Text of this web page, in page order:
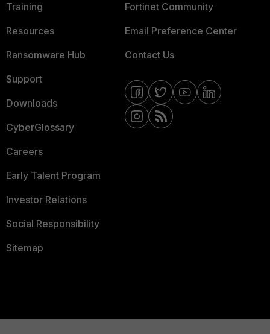
Training
Resources
Ransomware Hub
Support
Downloads
CyberGlossary
Careers
Early Talent Program
Investor Relations
Social Responsibility
Sitemap
Fortinet Community
Email Preference Center
Contact Us